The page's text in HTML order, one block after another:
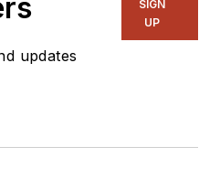
updates
SIGN
UP